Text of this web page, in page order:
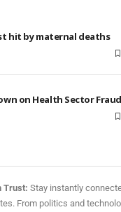
hit by maternal deaths
on Health Sector Fraud
Trust: Stay instantly
From politics and